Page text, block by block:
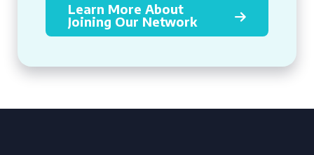
Learn More About
Joining Our Network